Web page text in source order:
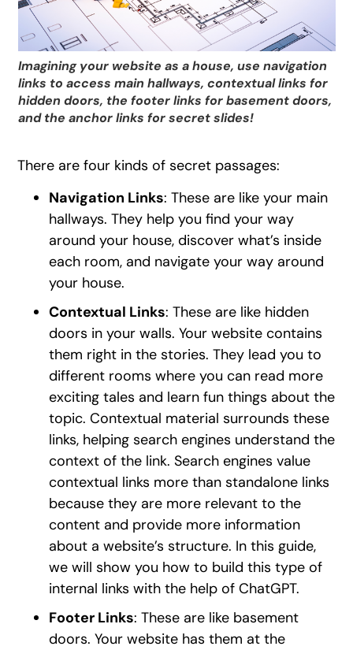
Imagining your website as a house, use navigation
links to access main hallways, contextual links for
hidden doors, the footer links for basement doors,
and the anchor links for secret slides!
There are four kinds of secret passages:
Navigation Links: These are like your main
hallways. They help you find your way
around your house, discover what’s inside
each room, and navigate your way around
your house.
Contextual Links: These are like hidden
doors in your walls. Your website contains
them right in the stories. They lead you to
different rooms where you can read more
exciting tales and learn fun things about the
topic. Contextual material surrounds these
links, helping search engines understand the
context of the link. Search engines value
contextual links more than standalone links
because they are more relevant to the
content and provide more information
about a website’s structure. In this guide,
we will show you how to build this type of
internal links with the help of ChatGPT.
Footer Links: These are like basement
doors. Your website has them at the